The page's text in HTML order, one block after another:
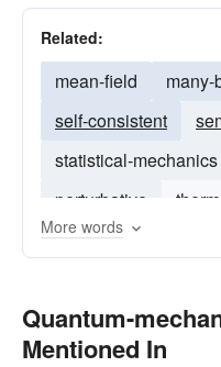
Related:
mean-field many-
self-consistent
statistical-mechanics
perturbative
nonperturbative
More words
Quantum-
Mentioned In